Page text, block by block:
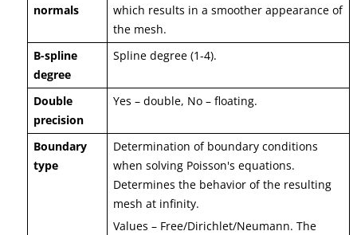
normals
which results in a smoother appearance of
the mesh.
B-spline
degree
Spline degree (1-4).
Double
precision
Yes – double, No – floating.
Boundary
type
Determination of boundary conditions
when solving Poisson's equations.
Determines the behavior of the resulting
mesh at infinity.
Values – Free/Dirichlet/Neumann. The